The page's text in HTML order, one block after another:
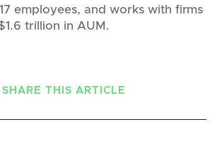
employees, and works with firms
trillion in AUM.
SHARE THIS ARTICLE